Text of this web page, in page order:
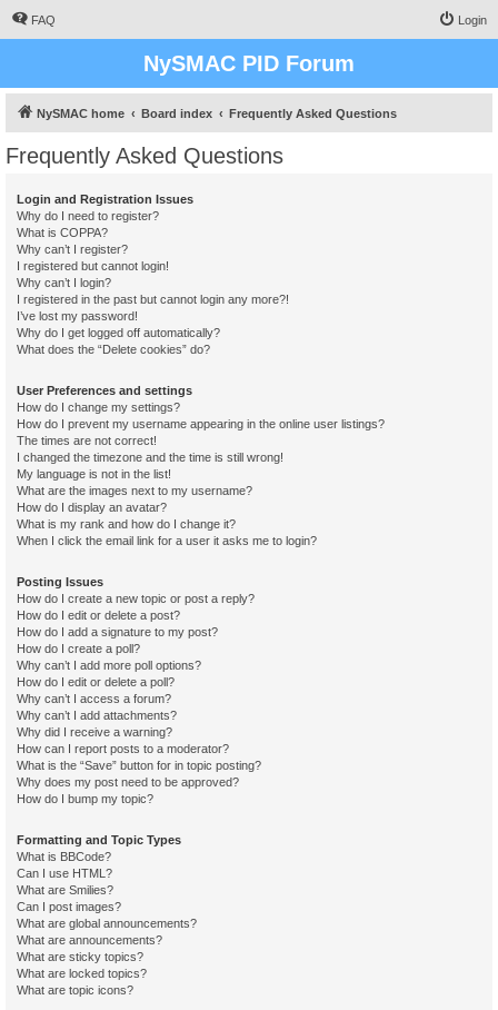
FAQ Login
NySMAC PID Forum
NySMAC home Board index Frequently Asked Questions
Frequently Asked Questions
Login and Registration Issues
Why do I need to register?
What is COPPA?
Why can’t I register?
I registered but cannot login!
Why can’t I login?
I registered in the past but cannot login any more?!
I’ve lost my password!
Why do I get logged off automatically?
What does the “Delete cookies” do?
User Preferences and settings
How do I change my settings?
How do I prevent my username appearing in the online user listings?
The times are not correct!
I changed the timezone and the time is still wrong!
My language is not in the list!
What are the images next to my username?
How do I display an avatar?
What is my rank and how do I change it?
When I click the email link for a user it asks me to login?
Posting Issues
How do I create a new topic or post a reply?
How do I edit or delete a post?
How do I add a signature to my post?
How do I create a poll?
Why can’t I add more poll options?
How do I edit or delete a poll?
Why can’t I access a forum?
Why can’t I add attachments?
Why did I receive a warning?
How can I report posts to a moderator?
What is the “Save” button for in topic posting?
Why does my post need to be approved?
How do I bump my topic?
Formatting and Topic Types
What is BBCode?
Can I use HTML?
What are Smilies?
Can I post images?
What are global announcements?
What are announcements?
What are sticky topics?
What are locked topics?
What are topic icons?